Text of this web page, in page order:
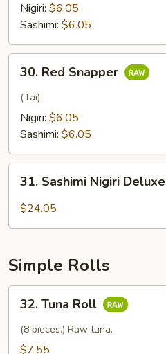
Nigiri: $6.05
Sashimi: $6.05
Red
Snapper
30. Red Snapper
(Tai)
Nigiri: $6.05
Sashimi: $6.05
Sashimi
Nigiri
31. Sashimi Nigiri Deluxe
$24.05
Simple Rolls
Tuna
Roll
32. Tuna Roll
(8 pieces.) Raw tuna.
$7.55